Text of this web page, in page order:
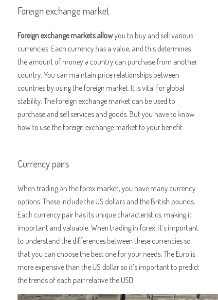
Foreign exchange market
Foreign exchange markets allowyou to buy and sell various
currencies. Each currency has a value, and this determines
the amount of money a country can purchase from another
country. You can maintain price relationships between
countries by using the foreign market. It is vital for global
stability. The foreign exchange market can be used to
purchase and sell services and goods. But you have to know
how to use the foreign exchange market to your benefit.
Currency pairs
When trading on the forex market, you have many currency
options. These include the US dollars and the British pounds.
Each currency pair has its unique characteristics, making it
important and valuable. When trading in forex, it’s important
to understand the differences between these currencies so
that you can choose the best one for your needs. The Euro is
more expensive than the US dollar so it’s important to predict
the trends of each pair relative the USD.